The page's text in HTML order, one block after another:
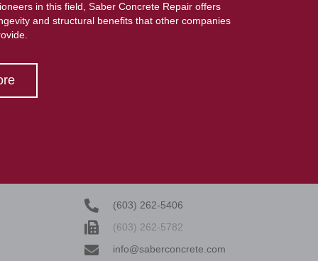
in this field, Saber Concrete Repair offers
and structural benefits that other companies
(603) 262-5406
(603) 262-5782
info@saberconcrete.com